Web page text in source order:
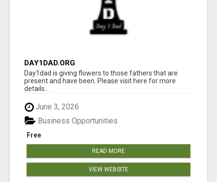
DAY1DAD.ORG
Day1dad is giving flowers to those fathers that are
present and have been. Please visit here for more
details...
June 3, 2026
Free
Business Opportunities
READ MORE
VIEW WEBSITE